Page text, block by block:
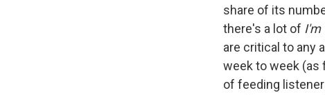
share of its
there's a lot of I'm
are critical to any
week to week (as
of feeding